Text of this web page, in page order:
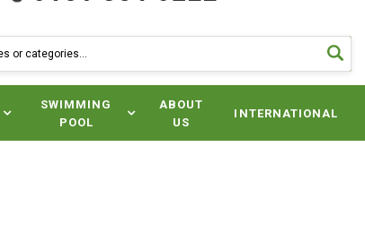
SWIMMING
POOL
ABOUT
US
INTERNATIONAL